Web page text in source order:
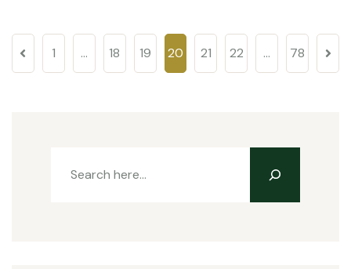
1 … 18 19 20 21 22 … 78